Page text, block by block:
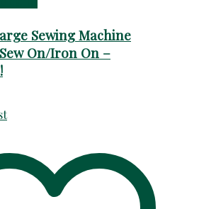
Sewing Machine
On/Iron On –